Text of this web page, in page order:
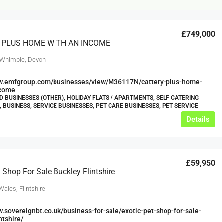
PLUS HOME WITH AN INCOME
£749,000
Devon
businesses/view/M36117N/cattery-plus-home-
BUSINESSES (OTHER), HOLIDAY FLATS / APARTMENTS, SELF CATERING
BUSINESS, SERVICE BUSINESSES, PET CARE BUSINESSES, PET SERVICE
Details
Shop For Sale Buckley Flintshire
£59,950
Flintshire
business-for-sale/exotic-pet-shop-for-sale-
£20,000
£0
£20,000
N/A (previously as pie shop - £275,000)